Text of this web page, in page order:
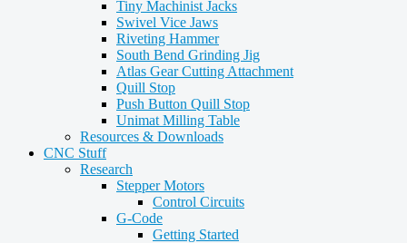
Tiny Machinist Jacks
Swivel Vice Jaws
Riveting Hammer
South Bend Grinding Jig
Atlas Gear Cutting Attachment
Quill Stop
Push Button Quill Stop
Unimat Milling Table
Resources & Downloads
CNC Stuff
Research
Stepper Motors
Control Circuits
G-Code
Getting Started